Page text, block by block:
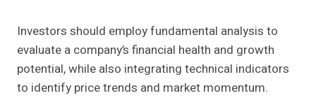
Investors should employ fundamental analysis to
evaluate a company’s financial health and growth
potential, while also integrating technical indicators
to identify price trends and market momentum.